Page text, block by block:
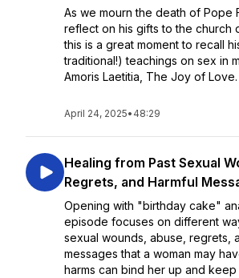
As we mourn the death of Pope
reflect on his gifts to the church
this is a great moment to recall
traditional!) teachings on sex in
Amoris Laetitia, The Joy of Love.
April 24, 2025• 48:29
Healing from Past Sexual
Regrets, and Harmful
Opening with "birthday cake"
episode focuses on different
sexual wounds, abuse, regrets,
messages that a woman may
harms can bind her up and